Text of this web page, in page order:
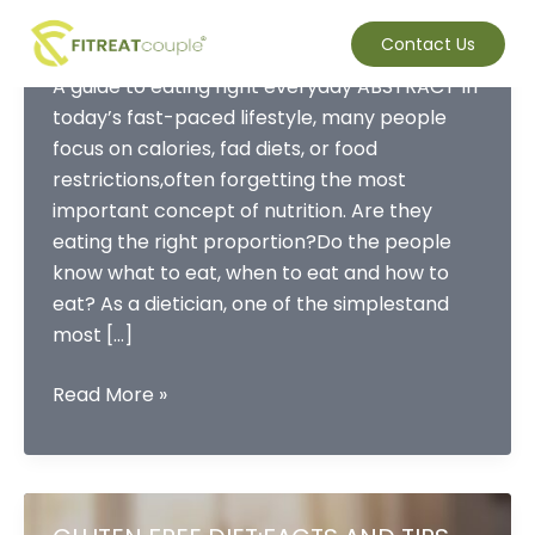
content
Contact Us
What is a balanced plate?
A guide to eating right everyday ABSTRACT In
today’s fast-paced lifestyle, many people
focus on calories, fad diets, or food
restrictions,often forgetting the most
important concept of nutrition. Are they
eating the right proportion?Do the people
know what to eat, when to eat and how to
eat? As a dietician, one of the simplestand
most […]
What
a
balanced
Read More »